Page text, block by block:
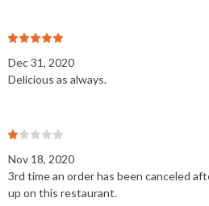
Dec 31, 2020
Delicious as always.
Nov 18, 2020
3rd time an order has been canceled
up on this restaurant.